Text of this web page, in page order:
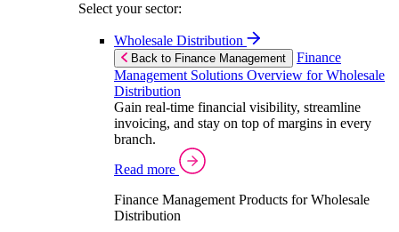
Select your sector:
Wholesale Distribution
Back to Finance Management
Finance
Management Solutions Overview for Wholesale
Distribution
Gain real-time financial visibility, streamline
invoicing, and stay on top of margins in every
branch.
Read more
Finance Management Products for Wholesale
Distribution